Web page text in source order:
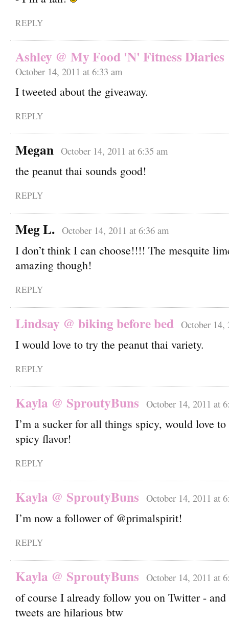
REPLY
Ashley @ My Food 'N' Fitness Diaries
October 14, 2011 at 6:33 am
I tweeted about the giveaway.
REPLY
Megan October 14, 2011 at 6:35 am
the peanut thai sounds good!
REPLY
Meg L. October 14, 2011 at 6:36 am
I don’t think I can choose!!!! The mesquite
amazing though!
REPLY
Lindsay @ biking before bed October 14,
I would love to try the peanut thai variety.
REPLY
Kayla @ SproutyBuns October 14, 2011 at
I’m a sucker for all things spicy, would love
spicy flavor!
REPLY
Kayla @ SproutyBuns October 14, 2011 at
I’m now a follower of @primalspirit!
REPLY
Kayla @ SproutyBuns October 14, 2011 at
of course I already follow you on Twitter -
tweets are hilarious btw